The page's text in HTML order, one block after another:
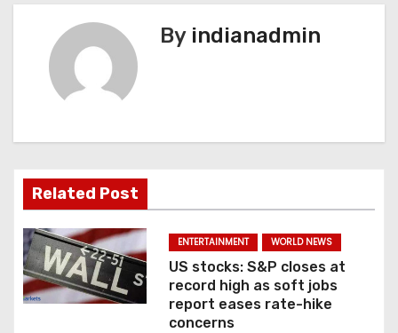
g
a
t
i
o
By indianadmin
Related Post
ENTERTAINMENT WORLD NEWS
US stocks: S&P closes at
record high as soft jobs
report eases rate-hike
concerns